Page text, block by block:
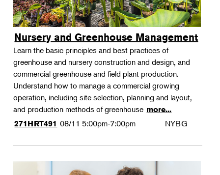
Nursery and Greenhouse Management
Learn the basic principles and best practices of
greenhouse and nursery construction and design, and
commercial greenhouse and field plant production.
Understand how to manage a commercial growing
operation, including site selection, planning and layout,
and production methods of greenhouse more...
271HRT491 08/11 5:00pm-7:00pm NYBG